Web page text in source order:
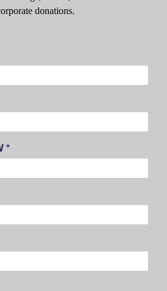
donations.
*